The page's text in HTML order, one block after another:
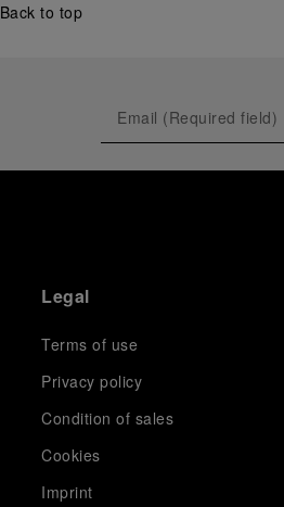
Back to top
Legal
Terms of use
Privacy policy
Condition of sales
Cookies
Imprint